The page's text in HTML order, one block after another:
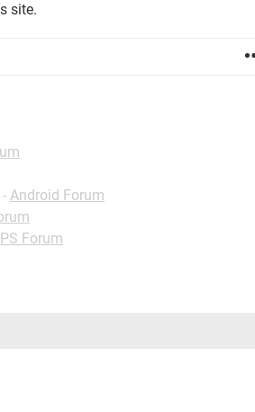
site.
- Android Forum
Forum